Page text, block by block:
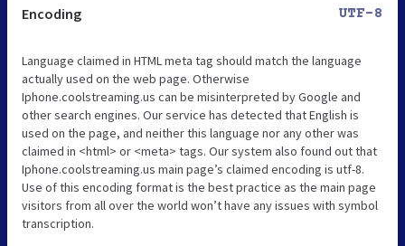
Encoding UTF-8
Language claimed in HTML meta tag should match the language
actually used on the web page. Otherwise
Iphone.coolstreaming.us can be misinterpreted by Google and
other search engines. Our service has detected that English is
used on the page, and neither this language nor any other was
claimed in <html> or <meta> tags. Our system also found out that
Iphone.coolstreaming.us main page’s claimed encoding is utf-8.
Use of this encoding format is the best practice as the main page
visitors from all over the world won’t have any issues with symbol
transcription.